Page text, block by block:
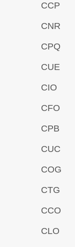
CCP
CNR
CPQ
CUE
CIO
CFO
CPB
CUC
COG
CTG
CCO
CLO